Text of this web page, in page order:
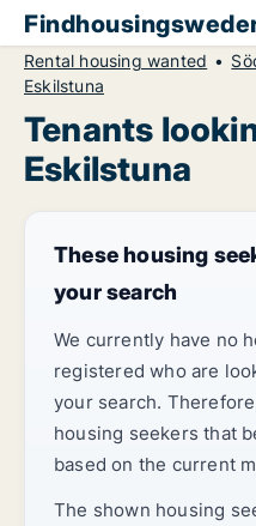
Rental housing wanted
Eskilstuna
Tenants
Eskilstuna
These housing
your search
We currently have no
registered who are
your search.
housing seekers that
based on the current
The shown housing